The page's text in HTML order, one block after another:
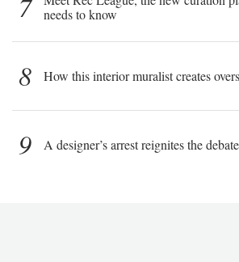
needs to know
8 How this interior muralist creates
9 A designer’s arrest reignites the